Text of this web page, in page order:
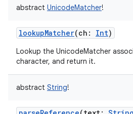
abstract UnicodeMatcher!
lookupMatcher(ch : Int)
Lookup the UnicodeMatcher
character, and return it.
abstract String!